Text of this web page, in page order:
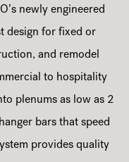
newly engineered
design for fixed or
and remodel
to hospitality
plenums as low as 2
bars that speed
provides quality